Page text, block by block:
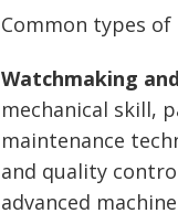
Common types of
Watchmaking
mechanical skill,
maintenance
and quality
advanced